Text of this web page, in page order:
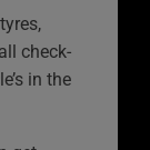
check-
in the